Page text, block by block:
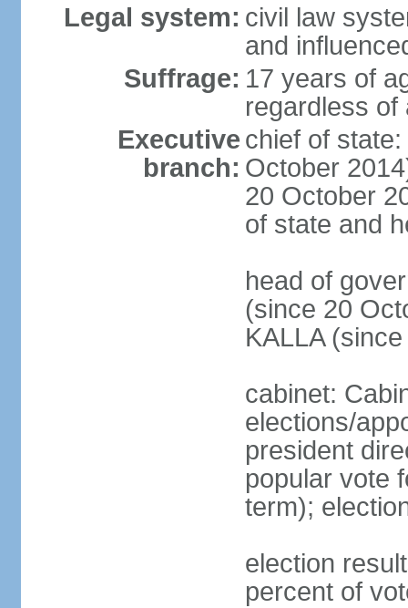
Legal system: civil law
and
Suffrage: 17 years of
regardless of
Executive
branch:
chief of
October
20 October
of state and
head of
(since 20
KALLA
cabinet:
elections/
president
popular vote
term);
election
percent of